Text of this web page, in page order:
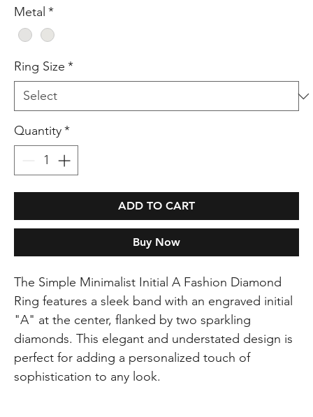
Metal *
Ring Size *
Quantity*
ADD TO CART
Buy Now
The Simple Minimalist Initial A Fashion Diamond
Ring features a sleek band with an engraved initial
"A" at the center, flanked by two sparkling
diamonds. This elegant and understated design is
perfect for adding a personalized touch of
sophistication to any look.